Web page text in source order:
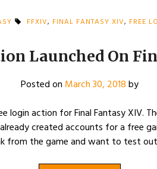
FFXIV, FINAL FANTASY XIV, FREE
Launched On
Posted on March 30, 2018by
login action for Final Fantasy XIV.
created accounts for a free
from the game and want to test